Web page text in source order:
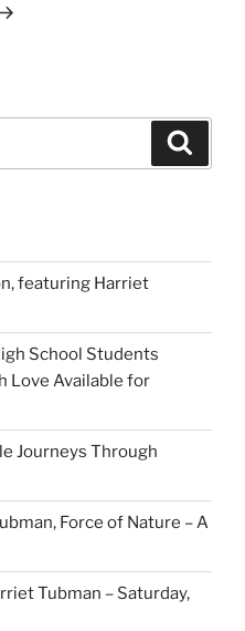
featuring Harriet
School Students
Love Available for
Journeys Through
Force of Nature – A
Tubman – Saturday,